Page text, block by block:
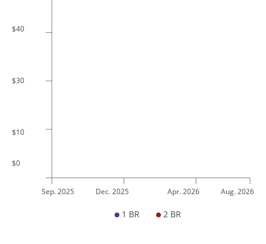
$40
$30
$10
$0
Sep. 2025 Dec. 2025 Apr. 2026 Aug. 2026
1 BR 2 BR